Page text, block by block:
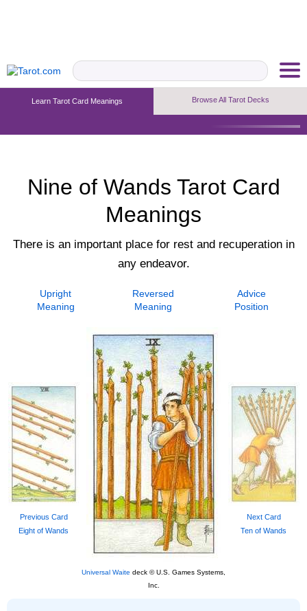
Learn Tarot Card Meanings Browse All Tarot Decks
Nine of Wands Tarot Card
Meanings
There is an important place for rest and recuperation in
any endeavor.
Upright
Meaning
Reversed
Meaning
Advice
Position
Previous Card
Eight of Wands
Universal Waite deck © U.S. Games Systems,
Inc.
Next Card
Ten of Wands